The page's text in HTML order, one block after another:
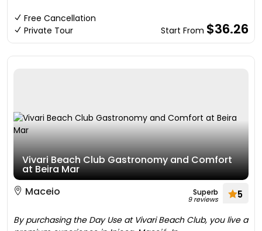
Free Cancellation
Private Tour
Start From $36.26
Vivari Beach Club Gastronomy and Comfort
at Beira Mar
Maceio
Superb
9 reviews 5
By purchasing the Day Use at Vivari Beach Club, you live a